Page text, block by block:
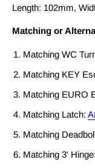
Length: 102mm,
Matching or
Matching WC
Matching KEY
Matching EURO
Matching Latch:
Matching
Matching 3' Hinge: